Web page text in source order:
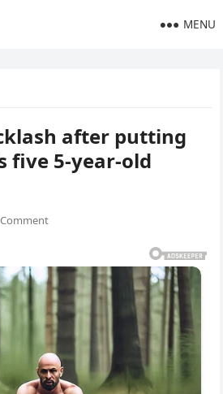
MENU
after putting
five 5-year-old